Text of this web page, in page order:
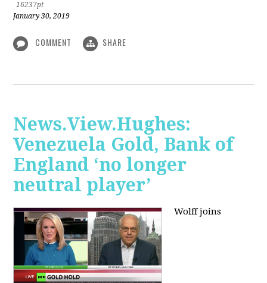
16237pt
January 30, 2019
COMMENT SHARE
News.View.Hughes:
Venezuela Gold, Bank of
England ‘no longer
neutral player’
Wolff joins